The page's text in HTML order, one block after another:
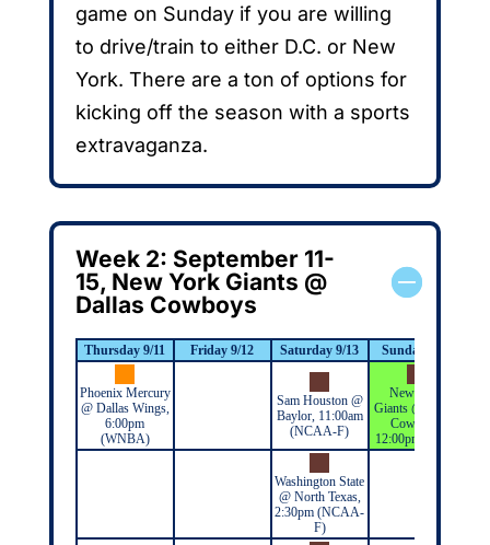
game on Sunday if you are willing
to drive/train to either D.C. or New
York. There are a ton of options for
kicking off the season with a sports
extravaganza.
Week 2: September 11-
15, New York Giants @
Dallas Cowboys
Thursday 9/11 Friday 9/12 Saturday 9/13 Sunday 9/14
Phoenix Mercury
@ Dallas Wings,
6:00pm
(WNBA)
Sam Houston @
Baylor, 11:00am
(NCAA-F)
New York
Giants @ Dallas
Cowboys,
12:00pm (NFL)
Washington State
@ North Texas,
2:30pm (NCAA-
F)